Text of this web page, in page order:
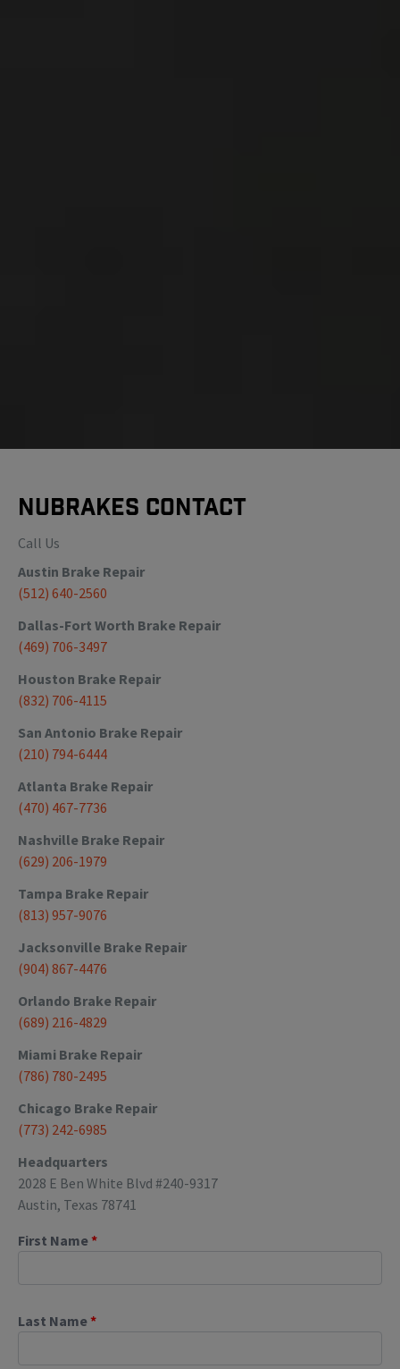
NuBrakes Contact
Call Us
Austin Brake Repair
(512) 640-2560
Dallas-Fort Worth Brake Repair
(469) 706-3497
Houston Brake Repair
(832) 706-4115
San Antonio Brake Repair
(210) 794-6444
Atlanta Brake Repair
(470) 467-7736
Nashville Brake Repair
(629) 206-1979
Tampa Brake Repair
(813) 957-9076
Jacksonville Brake Repair
(904) 867-4476
Orlando Brake Repair
(689) 216-4829
Miami Brake Repair
(786) 780-2495
Chicago Brake Repair
(773) 242-6985
Headquarters
2028 E Ben White Blvd #240-9317
Austin, Texas 78741
First Name*
Last Name*